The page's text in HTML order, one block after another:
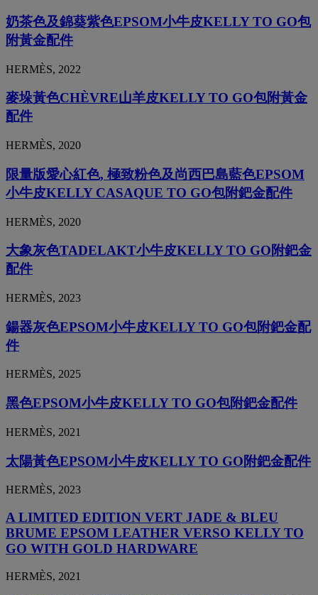
奶茶色及錦葵紫色EPSOM小牛皮KELLY TO GO包
附黃金配件
HERMÈS, 2022
麥垛黃色CHÈVRE山羊皮KELLY TO GO包附黃金
配件
HERMÈS, 2020
限量版愛心紅色, 極致粉色及尚西巴島藍色EPSOM
小牛皮KELLY CASAQUE TO GO包附鈀金配件
HERMÈS, 2020
大象灰色TADELAKT小牛皮KELLY TO GO附鈀金
配件
HERMÈS, 2023
鍚器灰色EPSOM小牛皮KELLY TO GO包附鈀金配
件
HERMÈS, 2025
黑色EPSOM小牛皮KELLY TO GO包附鈀金配件
HERMÈS, 2021
太陽黃色EPSOM小牛皮KELLY TO GO附鈀金配件
HERMÈS, 2023
A LIMITED EDITION VERT JADE & BLEU
BRUME EPSOM LEATHER VERSO KELLY TO
GO WITH GOLD HARDWARE
HERMÈS, 2021